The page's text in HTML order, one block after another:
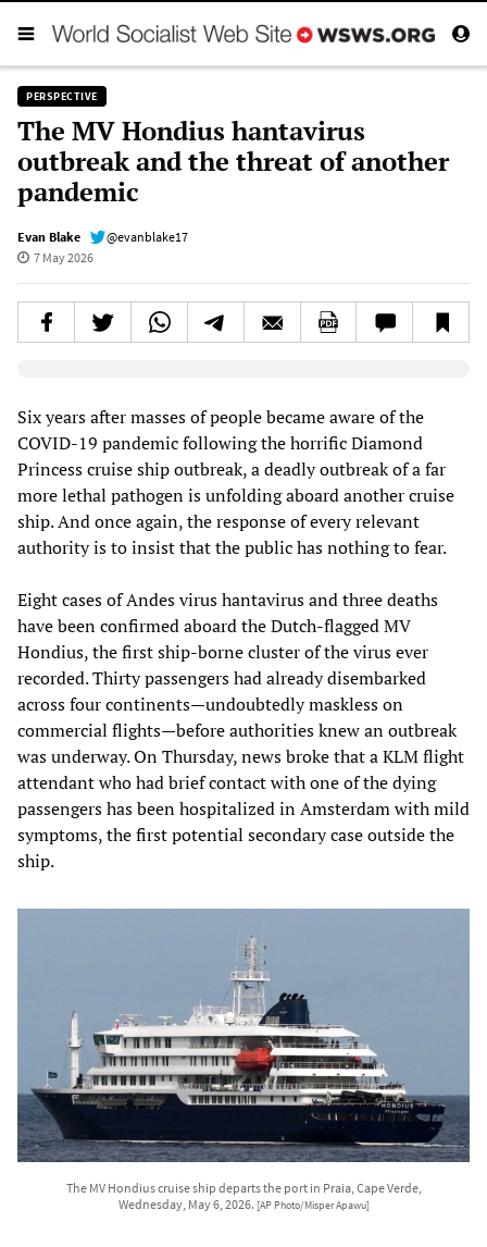
PERSPECTIVE
The MV Hondius hantavirus
outbreak and the threat of another
pandemic
Evan Blake
@evanblake17
7 May 2026
Six years after masses of people became aware of the
COVID-19 pandemic following the horrific Diamond
Princess cruise ship outbreak, a deadly outbreak of a far
more lethal pathogen is unfolding aboard another cruise
ship. And once again, the response of every relevant
authority is to insist that the public has nothing to fear.
Eight cases of Andes virus hantavirus and three deaths
have been confirmed aboard the Dutch-flagged MV
Hondius, the first ship-borne cluster of the virus ever
recorded. Thirty passengers had already disembarked
across four continents—undoubtedly maskless on
commercial flights—before authorities knew an outbreak
was underway. On Thursday, news broke that a KLM flight
attendant who had brief contact with one of the dying
passengers has been hospitalized in Amsterdam with mild
symptoms, the first potential secondary case outside the
ship.
The MV Hondius cruise ship departs the port in Praia, Cape Verde,
Wednesday, May 6, 2026. [AP Photo/Misper Apawu]